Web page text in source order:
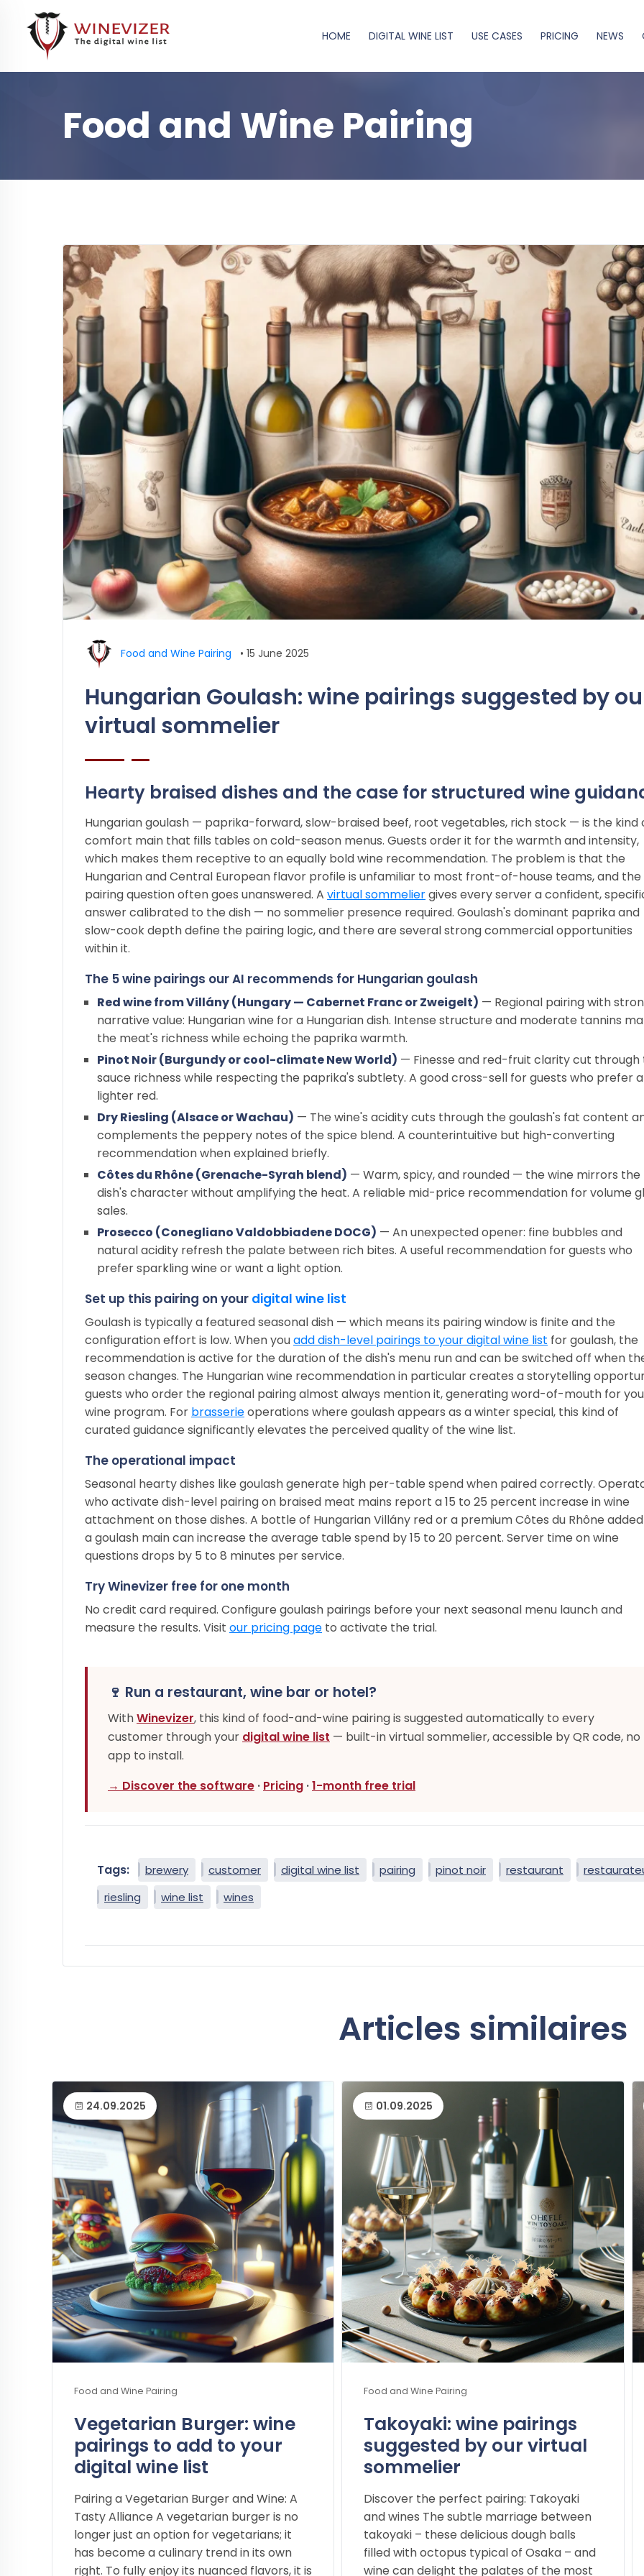
HOME DIGITAL WINE LIST USE CASES PRICING NEWS
Food and Wine Pairing
Food and Wine Pairing • 15 June 2025
Hungarian Goulash: wine pairings suggested by
virtual sommelier
Hearty braised dishes and the case for structured wine
Hungarian goulash — paprika-forward, slow-braised beef, root vegetables, rich stock — is the kind
comfort main that fills tables on cold-season menus. Guests order it for the warmth and intensity,
which makes them receptive to an equally bold wine recommendation. The problem is that the
Hungarian and Central European flavor profile is unfamiliar to most front-of-house teams, and the
pairing question often goes unanswered. A virtual sommeliergives every server a confident,
answer calibrated to the dish — no sommelier presence required. Goulash's dominant paprika and
slow-cook depth define the pairing logic, and there are several strong commercial opportunities
within it.
The 5 wine pairings our AI recommends for Hungarian goulash
Red wine from Villány (Hungary — Cabernet Franc or Zweigelt) — Regional pairing with
narrative value: Hungarian wine for a Hungarian dish. Intense structure and moderate tannins
the meat's richness while echoing the paprika warmth.
Pinot Noir (Burgundy or cool-climate New World) — Finesse and red-fruit clarity cut through
sauce richness while respecting the paprika's subtlety. A good cross-sell for guests who prefer a
lighter red.
Dry Riesling (Alsace or Wachau) — The wine's acidity cuts through the goulash's fat content
complements the peppery notes of the spice blend. A counterintuitive but high-converting
recommendation when explained briefly.
Côtes du Rhône (Grenache-Syrah blend) — Warm, spicy, and rounded — the wine mirrors the
dish's character without amplifying the heat. A reliable mid-price recommendation for volume
sales.
Prosecco (Conegliano Valdobbiadene DOCG) — An unexpected opener: fine bubbles and
natural acidity refresh the palate between rich bites. A useful recommendation for guests who
prefer sparkling wine or want a light option.
Set up this pairing on your digital wine list
Goulash is typically a featured seasonal dish — which means its pairing window is finite and the
configuration effort is low. When youadd dish-level pairings to your digital wine list for goulash, the
recommendation is active for the duration of the dish's menu run and can be switched off when
season changes. The Hungarian wine recommendation in particular creates a storytelling
guests who order the regional pairing almost always mention it, generating word-of-mouth for
wine program. For brasserieoperations where goulash appears as a winter special, this kind of
curated guidance significantly elevates the perceived quality of the wine list.
The operational impact
Seasonal hearty dishes like goulash generate high per-table spend when paired correctly.
who activate dish-level pairing on braised meat mains report a 15 to 25 percent increase in wine
attachment on those dishes. A bottle of Hungarian Villány red or a premium Côtes du Rhône
a goulash main can increase the average table spend by 15 to 20 percent. Server time on wine
questions drops by 5 to 8 minutes per service.
Try Winevizer free for one month
No credit card required. Configure goulash pairings before your next seasonal menu launch and
measure the results. Visit our pricing page to activate the trial.
🍷 Run a restaurant, wine bar or hotel?
WithWinevizer, this kind of food-and-wine pairing is suggested automatically to every
customer through your digital wine list — built-in virtual sommelier, accessible by QR code, no
app to install.
→ Discover the software · Pricing ·1-month free trial
Tags: brewery customer digital wine list pairing pinot noir restaurant
riesling
wine list wines
Articles similaires
24.09.2025
Food and Wine Pairing
Vegetarian Burger: wine
pairings to add to your
digital wine list
Pairing a Vegetarian Burger and Wine: A
Tasty Alliance A vegetarian burger is no
longer just an option for vegetarians; it
has become a culinary trend in its own
right. To fully enjoy its nuanced flavors, it is
01.09.2025
Food and Wine Pairing
Takoyaki: wine pairings
suggested by our virtual
sommelier
Discover the perfect pairing: Takoyaki
and wines The subtle marriage between
takoyaki – these delicious dough balls
filled with octopus typical of Osaka – and
wine can delight the palates of the most